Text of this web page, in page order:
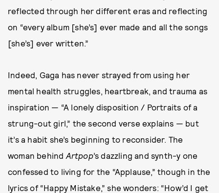
reflected through her different eras and reflecting
on “every album [she’s] ever made and all the songs
[she’s] ever written.”
Indeed, Gaga has never strayed from using her
mental health struggles, heartbreak, and trauma as
inspiration — “A lonely disposition / Portraits of a
strung-out girl,” the second verse explains — but
it’s a habit she’s beginning to reconsider. The
woman behind Artpop’s dazzling and synth-y one
confessed to living for the “Applause,” though in the
lyrics of “Happy Mistake,” she wonders: “How’d I get